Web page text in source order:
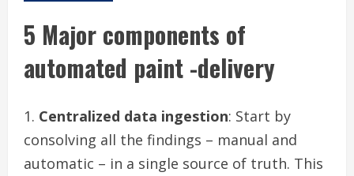
5 Major components of
automated paint -delivery
Centralized data ingestion: Start by
consolving all the findings – manual and
automatic – in a single source of truth. This